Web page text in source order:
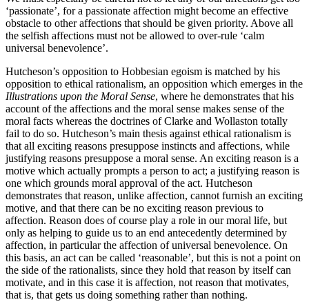
‘passionate’, for a passionate affection might become an effective
obstacle to other affections that should be given priority. Above all
the selfish affections must not be allowed to over-rule ‘calm
universal benevolence’.
Hutcheson’s opposition to Hobbesian egoism is matched by his
opposition to ethical rationalism, an opposition which emerges in the
Illustrations upon the Moral Sense, where he demonstrates that his
account of the affections and the moral sense makes sense of the
moral facts whereas the doctrines of Clarke and Wollaston totally
fail to do so. Hutcheson’s main thesis against ethical rationalism is
that all exciting reasons presuppose instincts and affections, while
justifying reasons presuppose a moral sense. An exciting reason is a
motive which actually prompts a person to act; a justifying reason is
one which grounds moral approval of the act. Hutcheson
demonstrates that reason, unlike affection, cannot furnish an exciting
motive, and that there can be no exciting reason previous to
affection. Reason does of course play a role in our moral life, but
only as helping to guide us to an end antecedently determined by
affection, in particular the affection of universal benevolence. On
this basis, an act can be called ‘reasonable’, but this is not a point on
the side of the rationalists, since they hold that reason by itself can
motivate, and in this case it is affection, not reason that motivates,
that is, that gets us doing something rather than nothing.